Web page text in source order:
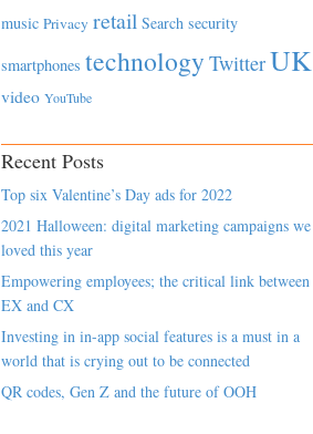
music Privacy retail Search security
smartphones technology TwitterUK
video YouTube
Recent Posts
Top six Valentine’s Day ads for 2022
2021 Halloween: digital marketing campaigns we
loved this year
Empowering employees; the critical link between
EX and CX
Investing in in-app social features is a must in a
world that is crying out to be connected
QR codes, Gen Z and the future of OOH